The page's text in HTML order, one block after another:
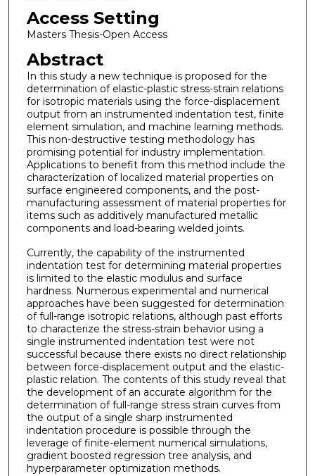
Access Setting
Masters Thesis-Open Access
Abstract
In this study a new technique is proposed for the
determination of elastic-plastic stress-strain relations
for isotropic materials using the force-displacement
output from an instrumented indentation test, finite
element simulation, and machine learning methods.
This non-destructive testing methodology has
promising potential for industry implementation.
Applications to benefit from this method include the
characterization of localized material properties on
surface engineered components, and the post-
manufacturing assessment of material properties for
items such as additively manufactured metallic
components and load-bearing welded joints.
Currently, the capability of the instrumented
indentation test for determining material properties
is limited to the elastic modulus and surface
hardness. Numerous experimental and numerical
approaches have been suggested for determination
of full-range isotropic relations, although past efforts
to characterize the stress-strain behavior using a
single instrumented indentation test were not
successful because there exists no direct relationship
between force-displacement output and the elastic-
plastic relation. The contents of this study reveal that
the development of an accurate algorithm for the
determination of full-range stress strain curves from
the output of a single sharp instrumented
indentation procedure is possible through the
leverage of finite-element numerical simulations,
gradient boosted regression tree analysis, and
hyperparameter optimization methods.